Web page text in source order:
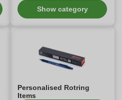
Show category
Personalised Rotring
Items